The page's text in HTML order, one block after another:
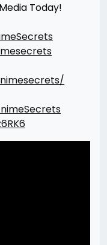
Today!